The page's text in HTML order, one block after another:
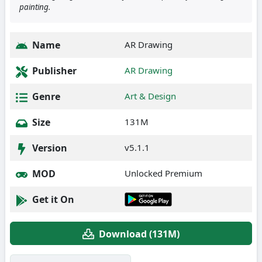
painting.
Name AR Drawing
Publisher AR Drawing
Genre Art & Design
Size 131M
Version v5.1.1
MOD Unlocked Premium
Get it On
Download (131M)